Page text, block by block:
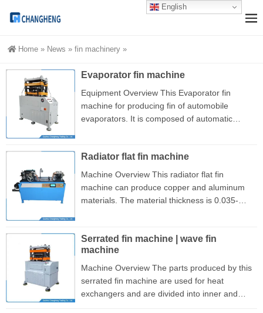
Home » News » fin machinery »
Evaporator fin machine
Equipment Overview This Evaporator fin
machine for producing fin of automobile
evaporators. It is composed of automatic
uses an intelligent control system, and the
production process of fin is fully automatic.
This machine is equipped with a 7.5kW motor,
and the maximum speed is 1440 revolutions
Radiator flat fin machine
Machine Overview This radiator flat fin
machine can produce copper and aluminum
materials. The material thickness is 0.035-
is one of the important production equipment
for flat fin radiator. The machine uses rollers to
form fin, and has an automatic lubrication
device, which will not produce any waste in the
production process. In addition, the
Serrated fin machine | wave fin
machine
Machine Overview The parts produced by this
serrated fin machine are used for heat
exchangers and are divided into inner and
English